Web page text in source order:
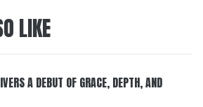
LIKE
A DEBUT OF GRACE, DEPTH, AND